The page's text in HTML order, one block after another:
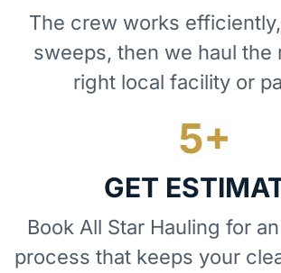
The crew works
sweeps, then we haul the
right local facility or
GET
Book All Star Hauling for
process that keeps your